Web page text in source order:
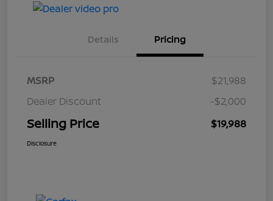
Details Pricing
MSRP
$21,988
Dealer Discount
-$2,000
Selling Price $19,988
Disclosure